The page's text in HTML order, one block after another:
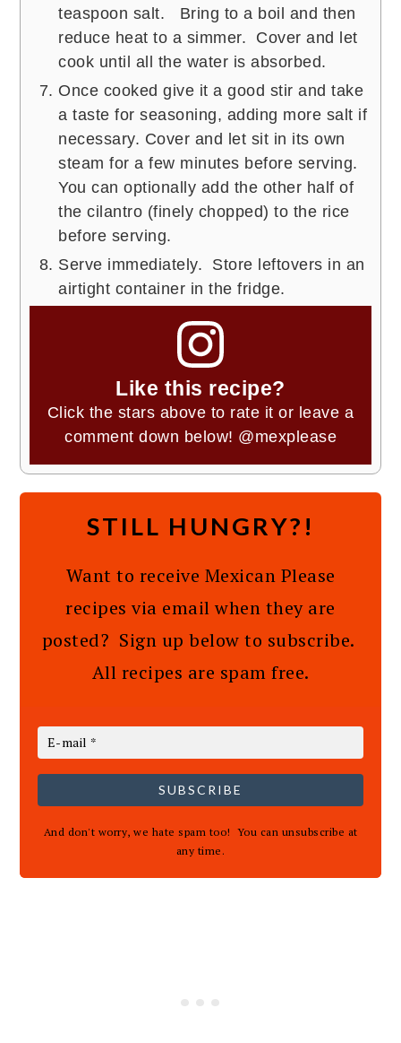
teaspoon salt. Bring to a boil and then
reduce heat to a simmer. Cover and let
cook until all the water is absorbed.
Once cooked give it a good stir and take
a taste for seasoning, adding more salt if
necessary. Cover and let sit in its own
steam for a few minutes before serving.
You can optionally add the other half of
the cilantro (finely chopped) to the rice
before serving.
Serve immediately. Store leftovers in an
airtight container in the fridge.
Like this recipe?
Click the stars above to rate it or leave a
comment down below! @mexplease
STILL HUNGRY?!
Want to receive Mexican Please
recipes via email when they are
posted? Sign up below to subscribe.
All recipes are spam free.
SUBSCRIBE
And don't worry, we hate spam too! You can unsubscribe at
any time.